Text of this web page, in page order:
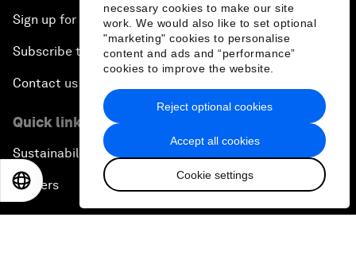
necessary cookies to make our site
work. We would also like to set optional
"marketing" cookies to personalise
content and ads and “performance”
cookies to improve the website.
Accept all cookies
Cookie settings
Reject optional cookies
Sign up for our press releases
Subscribe to our newsletters
Contact us
Quick links
Sustainability at the Forum
Careers
EN 日本語